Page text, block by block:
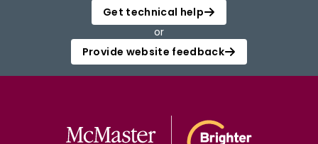
Get technical help
or
Provide website feedback